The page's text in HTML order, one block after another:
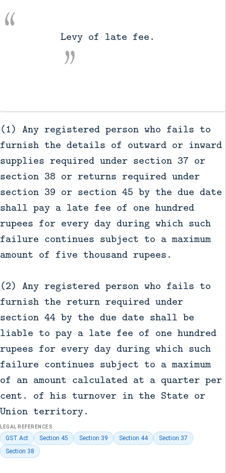
(1) Any registered person who fails to
furnish the details of outward or inward
supplies required under section 37 or
section 38 or returns required under
section 39 or section 45 by the due date
shall pay a late fee of one hundred
rupees for every day during which such
failure continues subject to a maximum
amount of five thousand rupees.
(2) Any registered person who fails to
furnish the return required under
section 44 by the due date shall be
liable to pay a late fee of one hundred
rupees for every day during which such
failure continues subject to a maximum
of an amount calculated at a quarter per
cent. of his turnover in the State or
Union territory.
LEGAL REFERENCES
GST Act Section 45 Section 39 Section 44
Section 37
Section 38